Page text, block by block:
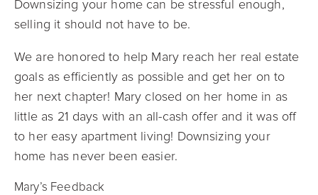
Downsizing your home can be stressful enough,
selling it should not have to be.
We are honored to help Mary reach her real estate
goals as efficiently as possible and get her on to
her next chapter! Mary closed on her home in as
little as 21 days with an all-cash offer and it was off
to her easy apartment living! Downsizing your
home has never been easier.
Mary’s Feedback